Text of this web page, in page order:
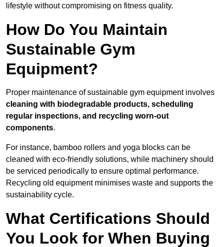
lifestyle without compromising on fitness quality.
How Do You Maintain
Sustainable Gym
Equipment?
Proper maintenance of sustainable gym equipment involves
cleaning with biodegradable products, scheduling
regular inspections, and recycling worn-out
components.
For instance, bamboo rollers and yoga blocks can be
cleaned with eco-friendly solutions, while machinery should
be serviced periodically to ensure optimal performance.
Recycling old equipment minimises waste and supports the
sustainability cycle.
What Certifications Should
You Look for When Buying